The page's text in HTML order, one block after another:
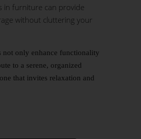
in furniture can provide
without cluttering your
not only enhance functionality
to a serene, organized
that invites relaxation and